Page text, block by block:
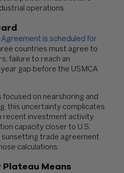
operations.
Agreement is scheduled for
countries must agree to
failure to reach an
gap before the USMCA
on nearshoring and
this uncertainty complicates
recent investment activity
capacity closer to U.S.
trade agreement
calculations.
Means